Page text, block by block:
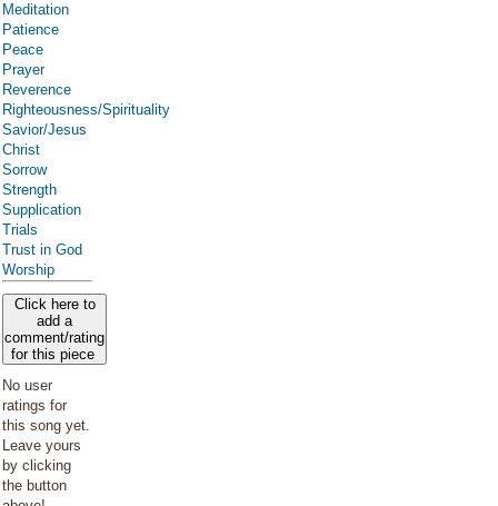
Meditation
Patience
Peace
Prayer
Reverence
Righteousness/Spirituality
Savior/Jesus
Christ
Sorrow
Strength
Supplication
Trials
Trust in God
Worship
Click here to
add a
comment/rating
for this piece
No user
ratings for
this song yet.
Leave yours
by clicking
the button